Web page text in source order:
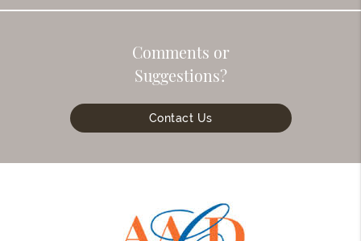
Comments or
Suggestions?
Contact Us